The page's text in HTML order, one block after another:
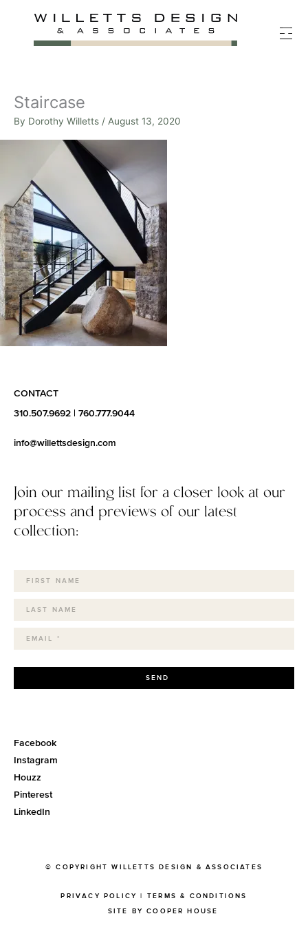
Staircase
By Dorothy Willetts / August 13, 2020
CONTACT
310.507.9692 760.777.9044
info@willettsdesign.com
Join our mailing list for a closer look at our
process and previews of our latest
collection:
SEND
Facebook
Instagram
Houzz
Pinterest
LinkedIn
© COPYRIGHT WILLETTS DESIGN & ASSOCIATES
PRIVACY POLICY | TERMS & CONDITIONS
SITE BY COOPER HOUSE